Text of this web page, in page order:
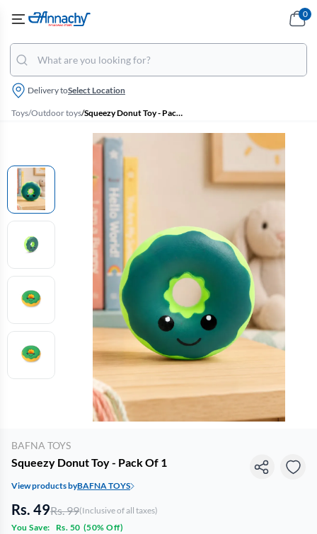
Delivery toSelect Location
0
Toys/Outdoor toys/ Squeezy Donut Toy - Pack Of 1
BAFNA TOYS
Squeezy Donut Toy - Pack Of 1
View products byBAFNA TOYS
Rs. 49Rs. 99(Inclusive of all taxes)
You Save:
Rs. 50 (50% Off)